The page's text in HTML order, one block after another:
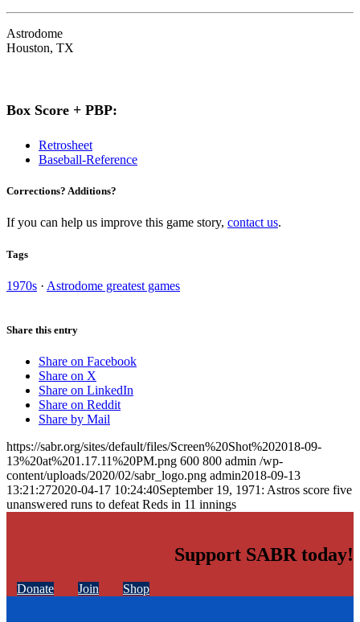
Astrodome
Houston, TX
Box Score + PBP:
Retrosheet
Baseball-Reference
Corrections? Additions?
If you can help us improve this game story, contact us.
Tags
1970s · Astrodome greatest games
Share this entry
Share on Facebook
Share on X
Share on LinkedIn
Share on Reddit
Share by Mail
https://sabr.org/sites/default/files/Screen%20Shot%202018-09-
13%20at%201.17.11%20PM.png 600 800 admin /wp-
content/uploads/2020/02/sabr_logo.png admin2018-09-13
13:21:272020-04-17 10:24:40September 19, 1971: Astros score five
unanswered runs to defeat Reds in 11 innings
Support SABR today!
Donate Join Shop